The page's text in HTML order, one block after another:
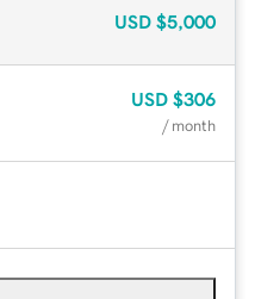
USD $5,000
USD $306
/ month